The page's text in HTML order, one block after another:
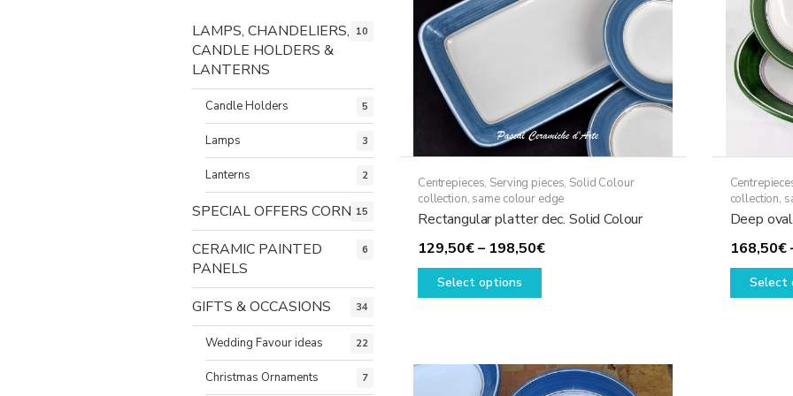
Centrepieces, Serving pieces, Solid Colour
collection, same colour edge
Rectangular platter dec. Solid Colour
129,50€– 198,50€Price
Select options
This
The
collection,
Deep
168,50€
Select
LAMPS, CHANDELIERS,
CANDLE HOLDERS &
LANTERNS
10
Candle Holders 5
Lamps 3
Lanterns 2
SPECIAL OFFERS CORNER
15
CERAMIC PAINTED
PANELS
6
GIFTS & OCCASIONS 34
Wedding Favour ideas 22
Christmas Ornaments 7